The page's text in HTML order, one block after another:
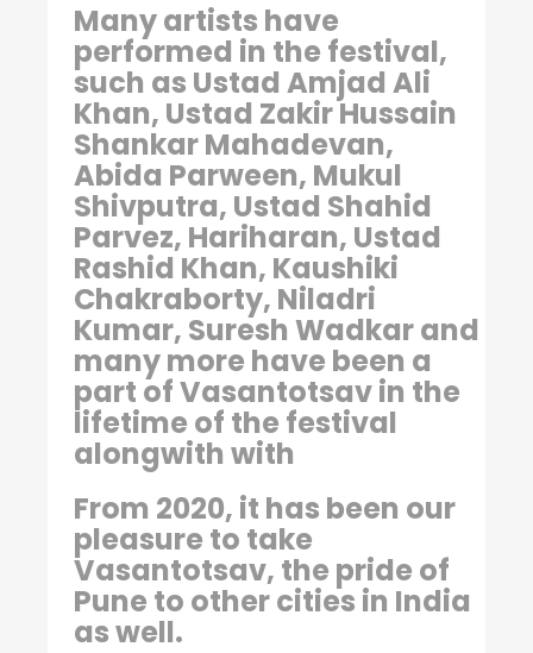
Many artists have
performed in the festival,
such as Ustad Amjad Ali
Khan, Ustad Zakir Hussain
Shankar Mahadevan,
Abida Parween, Mukul
Shivputra, Ustad Shahid
Parvez, Hariharan, Ustad
Rashid Khan, Kaushiki
Chakraborty, Niladri
Kumar, Suresh Wadkar and
many more have been a
part of Vasantotsav in the
lifetime of the festival
alongwith with
From 2020, it has been our
pleasure to take
Vasantotsav, the pride of
Pune to other cities in India
as well.